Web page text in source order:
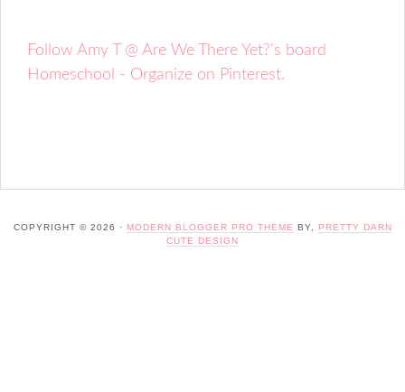
Follow Amy T @ Are We There Yet?'s board
Homeschool - Organize on Pinterest.
COPYRIGHT © 2026 · MODERN BLOGGER PRO THEME BY,
PRETTY DARN
CUTE DESIGN